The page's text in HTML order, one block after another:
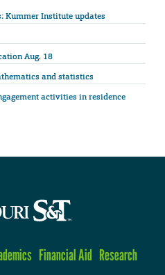
Kummer Institute updates
Aug. 18
and statistics
activities in residence
Financial Aid Research